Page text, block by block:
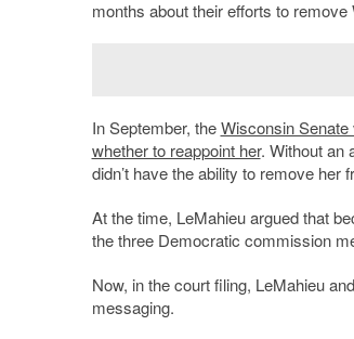
months about their efforts to remove
In September, theWisconsin
whether to reappoint her. Without an
didn’t have the ability to remove her
At the time, LeMahieu argued that
the three Democratic commission
Now, in the court filing, LeMahieu
messaging.